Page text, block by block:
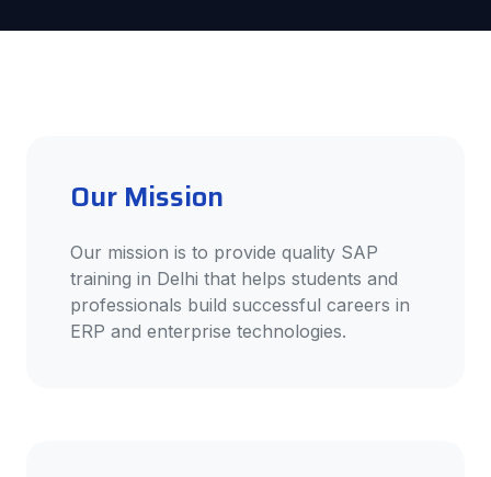
Our Mission
Our mission is to provide quality SAP
training in Delhi that helps students and
professionals build successful careers in
ERP and enterprise technologies.